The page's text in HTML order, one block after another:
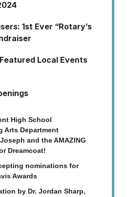
1st Ever “Rotary’s
Local Events
High School
Arts Department
and the AMAZING
Dreamcoat!
nominations for
Awards
by Dr. Jordan Sharp,